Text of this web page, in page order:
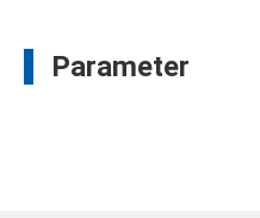
Parameter